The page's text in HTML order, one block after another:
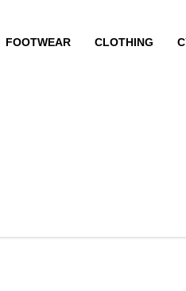
FOOTWEAR CLOTHING